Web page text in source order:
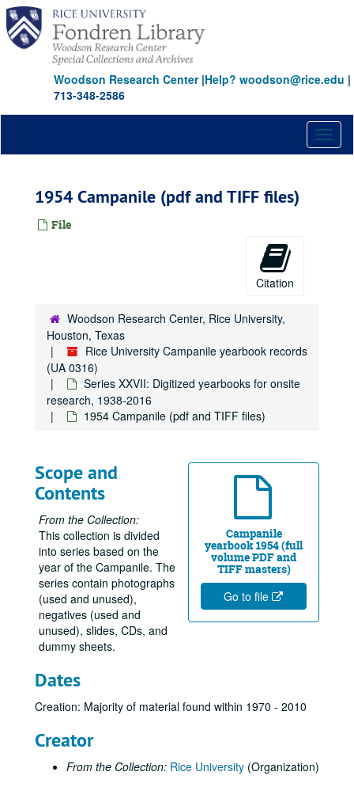
Skip
main
content
Woodson Research Center|Help? woodson@rice.edu |
713-348-2586
1954 Campanile (pdf and TIFF files)
File
Citation
Woodson Research Center, Rice University,
Houston, Texas
Rice University Campanile yearbook records
(UA 0316)
Series XXVII: Digitized yearbooks for onsite
research, 1938-2016
1954 Campanile (pdf and TIFF files)
Campanile
yearbook 1954 (full
volume PDF and
TIFF masters)
Go to file
Scope and
Contents
From the Collection:
This collection is divided
into series based on the
year of the Campanile. The
series contain photographs
(used and unused),
negatives (used and
unused), slides, CDs, and
dummy sheets.
Dates
Creation: Majority of material found within 1970 - 2010
Creator
From the Collection: Rice University (Organization)